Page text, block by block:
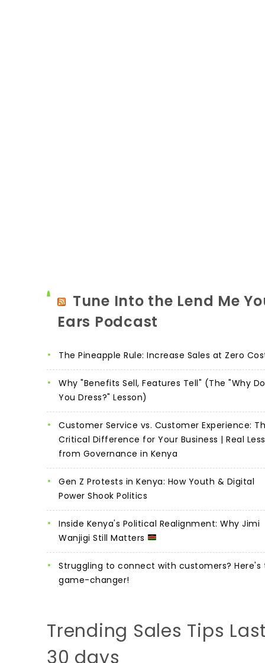
Tune Into the Lend Me
Ears Podcast
The Pineapple Rule: Increase Sales at Zero
Why "Benefits Sell, Features Tell" (The "Why Do
You Dress?" Lesson)
Customer Service vs. Customer Experience:
Critical Difference for Your Business | Real
from Governance in Kenya
Gen Z Protests in Kenya: How Youth & Digital
Power Shook Politics
Inside Kenya's Political Realignment: Why Jimi
Wanjigi Still Matters
Struggling to connect with customers? Here's
game-changer!
Trending Sales Tips
30 days